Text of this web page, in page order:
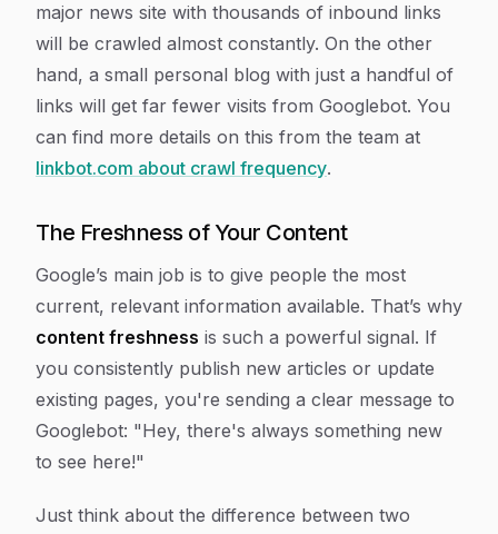
major news site with thousands of inbound links
will be crawled almost constantly. On the other
hand, a small personal blog with just a handful of
links will get far fewer visits from Googlebot. You
can find more details on this from the team at
linkbot.com about crawl frequency.
The Freshness of Your Content
Google’s main job is to give people the most
current, relevant information available. That’s why
content freshness is such a powerful signal. If
you consistently publish new articles or update
existing pages, you're sending a clear message to
Googlebot: "Hey, there's always something new
to see here!"
Just think about the difference between two